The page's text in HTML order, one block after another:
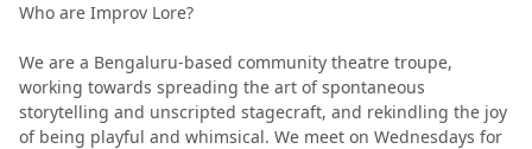
Who are Improv Lore?
We are a Bengaluru-based community theatre troupe,
working towards spreading the art of spontaneous
storytelling and unscripted stagecraft, and rekindling the joy
of being playful and whimsical. We meet on Wednesdays for